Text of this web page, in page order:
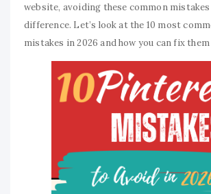
website, avoiding these common mistakes
difference. Let’s look at the 10 most
mistakes in 2026 and how you can fix